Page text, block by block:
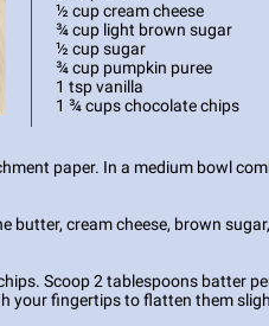
½ cup cream cheese
¾ cup light brown sugar
½ cup sugar
¾ cup pumpkin puree
1 tsp vanilla
1 ¾ cups chocolate chips
paper. In a medium bowl
butter, cream cheese, brown sugar,
Scoop 2 tablespoons batter
your fingertips to flatten them